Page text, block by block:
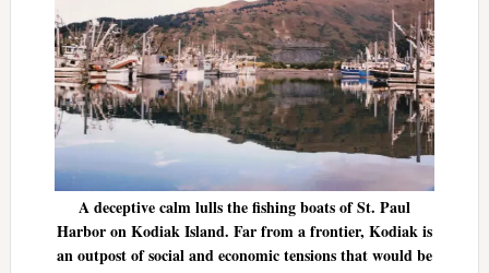
A deceptive calm lulls the fishing boats of St. Paul
Harbor on Kodiak Island. Far from a frontier, Kodiak is
an outpost of social and economic tensions that would be